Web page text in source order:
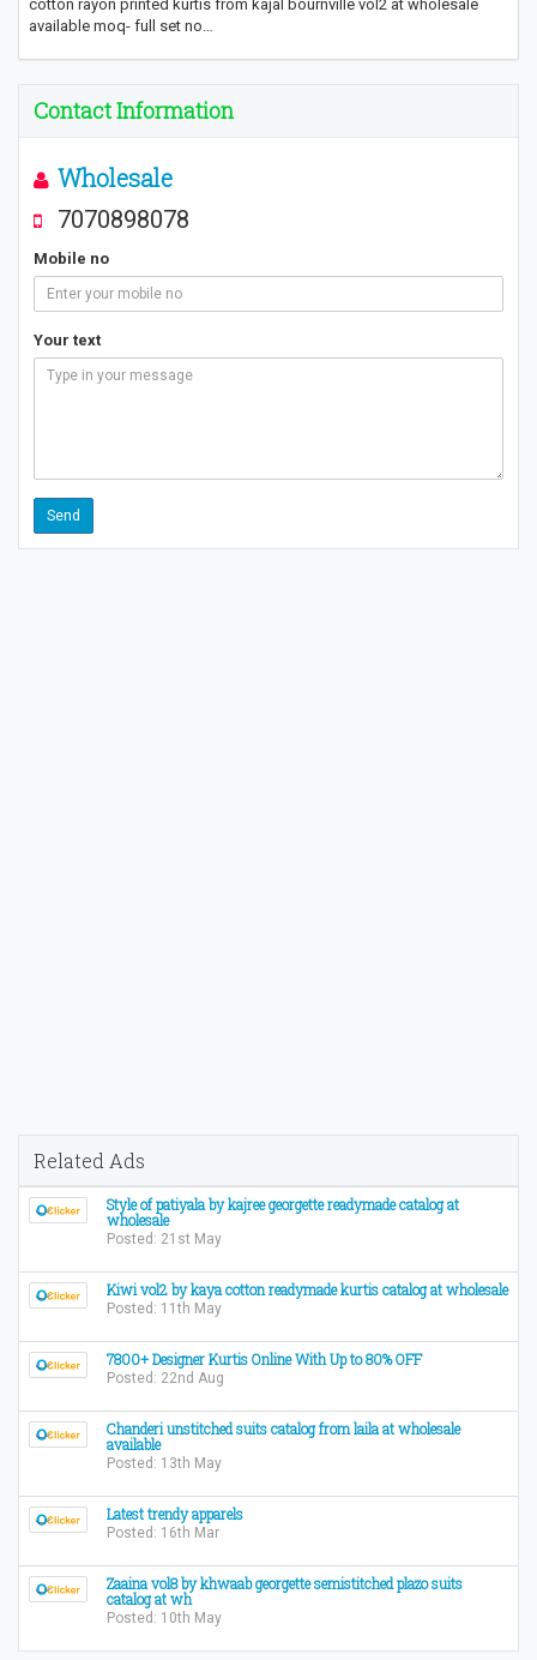
cotton rayon printed kurtis from kajal bournville vol2 at wholesale
available moq- full set no…
Contact Information
Wholesale
7070898078
Mobile no
Your text
Related Ads
Style of patiyala by kajree georgette readymade catalog at
wholesale
Posted: 21st May
Kiwi vol2 by kaya cotton readymade kurtis catalog at wholesale
Posted: 11th May
7800+ Designer Kurtis Online With Up to 80% OFF
Posted: 22nd Aug
Chanderi unstitched suits catalog from laila at wholesale
available
Posted: 13th May
Latest trendy apparels
Posted: 16th Mar
Zaaina vol8 by khwaab georgette semistitched plazo suits
catalog at wh
Posted: 10th May